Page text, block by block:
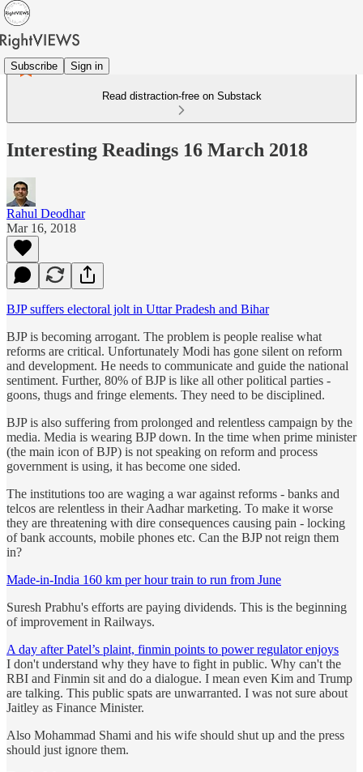
Subscribe Sign in
Read distraction-free on Substack
Interesting Readings 16 March 2018
Rahul Deodhar
Mar 16, 2018
BJP suffers electoral jolt in Uttar Pradesh and Bihar
BJP is becoming arrogant. The problem is people realise what
reforms are critical. Unfortunately Modi has gone silent on reform
and development. He needs to communicate and guide the national
sentiment. Further, 80% of BJP is like all other political parties -
goons, thugs and fringe elements. They need to be disciplined.
BJP is also suffering from prolonged and relentless campaign by the
media. Media is wearing BJP down. In the time when prime minister
(the main icon of BJP) is not speaking on reform and process
government is using, it has become one sided.
The institutions too are waging a war against reforms - banks and
telcos are relentless in their Aadhar marketing. To make it worse
they are threatening with dire consequences causing pain - locking
of bank accounts, mobile phones etc. Can the BJP not reign them
in?
Made-in-India 160 km per hour train to run from June
Suresh Prabhu's efforts are paying dividends. This is the beginning
of improvement in Railways.
A day after Patel’s plaint, finmin points to power regulator enjoys
I don't understand why they have to fight in public. Why can't the
RBI and Finmin sit and do a dialogue. I mean even Kim and Trump
are talking. This public spats are unwarranted. I was not sure about
Jaitley as Finance Minister.
Also Mohammad Shami and his wife should shut up and the press
should just ignore them.